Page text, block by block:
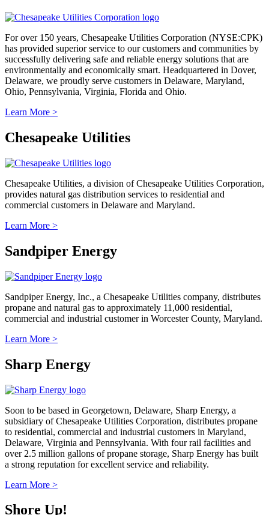
For over 150 years, Chesapeake Utilities Corporation (NYSE:CPK)
has provided superior service to our customers and communities by
successfully delivering safe and reliable energy solutions that are
environmentally and economically smart. Headquartered in Dover,
Delaware, we proudly serve customers in Delaware, Maryland,
Ohio, Pennsylvania, Virginia, Florida and Ohio.
Learn More >
Chesapeake Utilities
Chesapeake Utilities, a division of Chesapeake Utilities Corporation,
provides natural gas distribution services to residential and
commercial customers in Delaware and Maryland.
Learn More >
Sandpiper Energy
Sandpiper Energy, Inc., a Chesapeake Utilities company, distributes
propane and natural gas to approximately 11,000 residential,
commercial and industrial customer in Worcester County, Maryland.
Learn More >
Sharp Energy
Soon to be based in Georgetown, Delaware, Sharp Energy, a
subsidiary of Chesapeake Utilities Corporation, distributes propane
to residential, commercial and industrial customers in Maryland,
Delaware, Virginia and Pennsylvania. With four rail facilities and
over 2.5 million gallons of propane storage, Sharp Energy has built
a strong reputation for excellent service and reliability.
Learn More >
Shore Up!